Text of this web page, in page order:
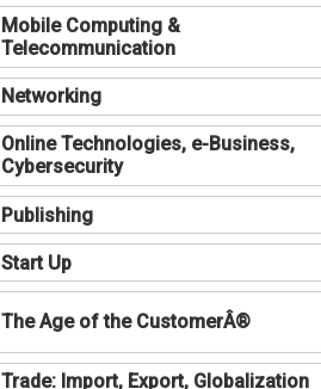
Mobile Computing &
Telecommunication
Networking
Online Technologies, e-Business,
Cybersecurity
Publishing
Start Up
The Age of the CustomerÂ®
Trade: Import, Export, Globalization